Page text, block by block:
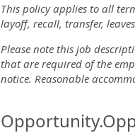
This policy applies to all
layoff, recall, transfer,
Please note this job
that are required of the
notice. Reasonable